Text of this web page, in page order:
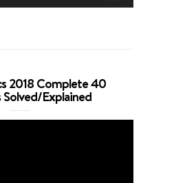
2018 Complete 40
Explained